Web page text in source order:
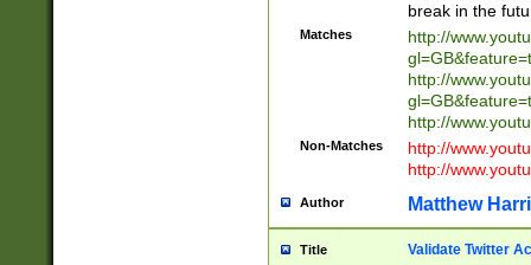
break in the
Matches
http://
http://
http://
Non-Matches
http://
http://
Author Matthew
Title Validate Twitter